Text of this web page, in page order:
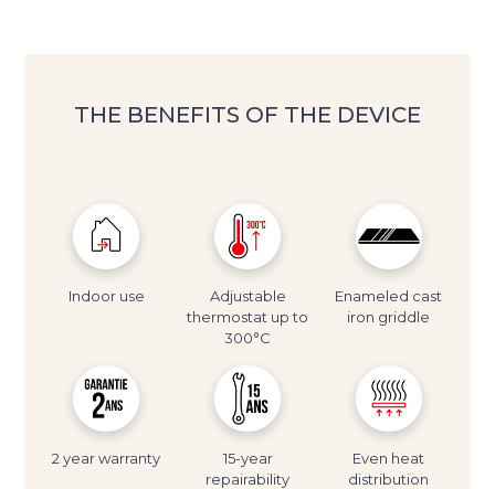
THE BENEFITS OF THE DEVICE
Indoor use
Adjustable
thermostat up to
300°C
Enameled cast
iron griddle
2 year warranty
15-year
repairability
Even heat
distribution